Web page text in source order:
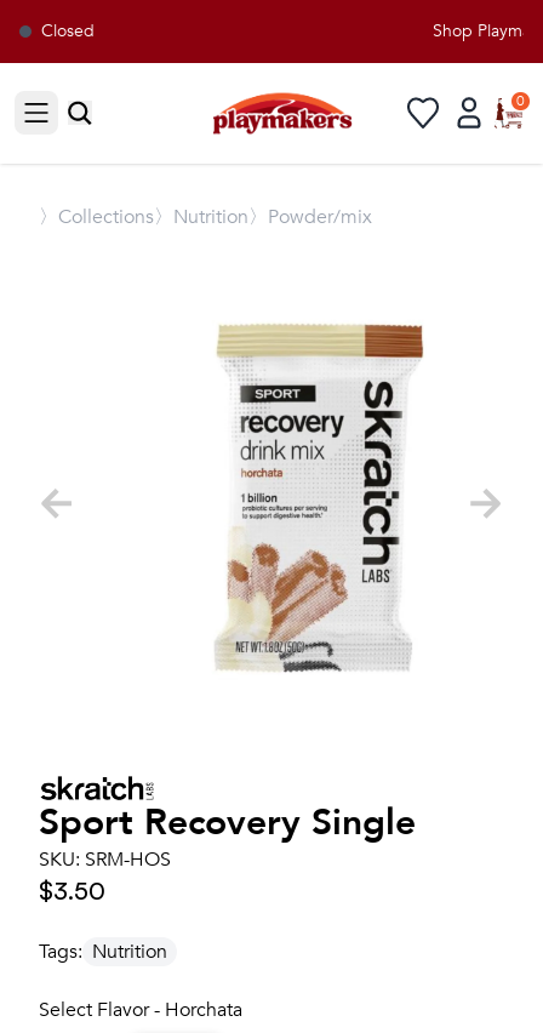
Closed Shop
Open sidebar
0
〉 Collections〉Nutrition〉Powder/mix
Sport Recovery Single
SKU: SRM-HOS
$3.50
Tags: Nutrition
Select Flavor - Horchata